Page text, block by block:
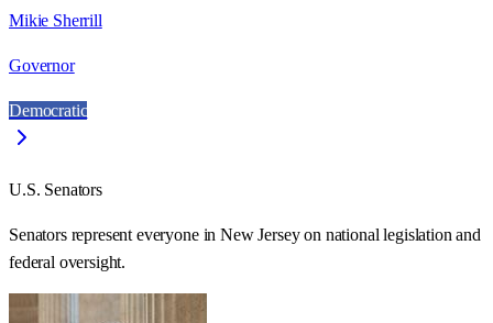
Mikie Sherrill
Governor
Democratic
U.S. Senators
Senators represent everyone inNew Jerseyon national legislation and
federal oversight.